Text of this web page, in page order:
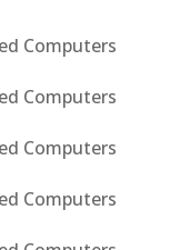
Computers
Computers
Computers
Computers